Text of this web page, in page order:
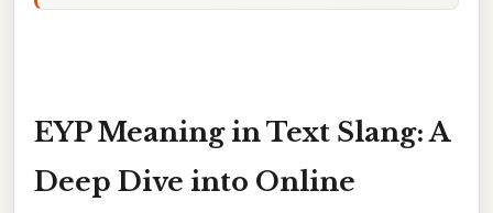
EYP Meaning in Text Slang: A
Deep Dive into Online